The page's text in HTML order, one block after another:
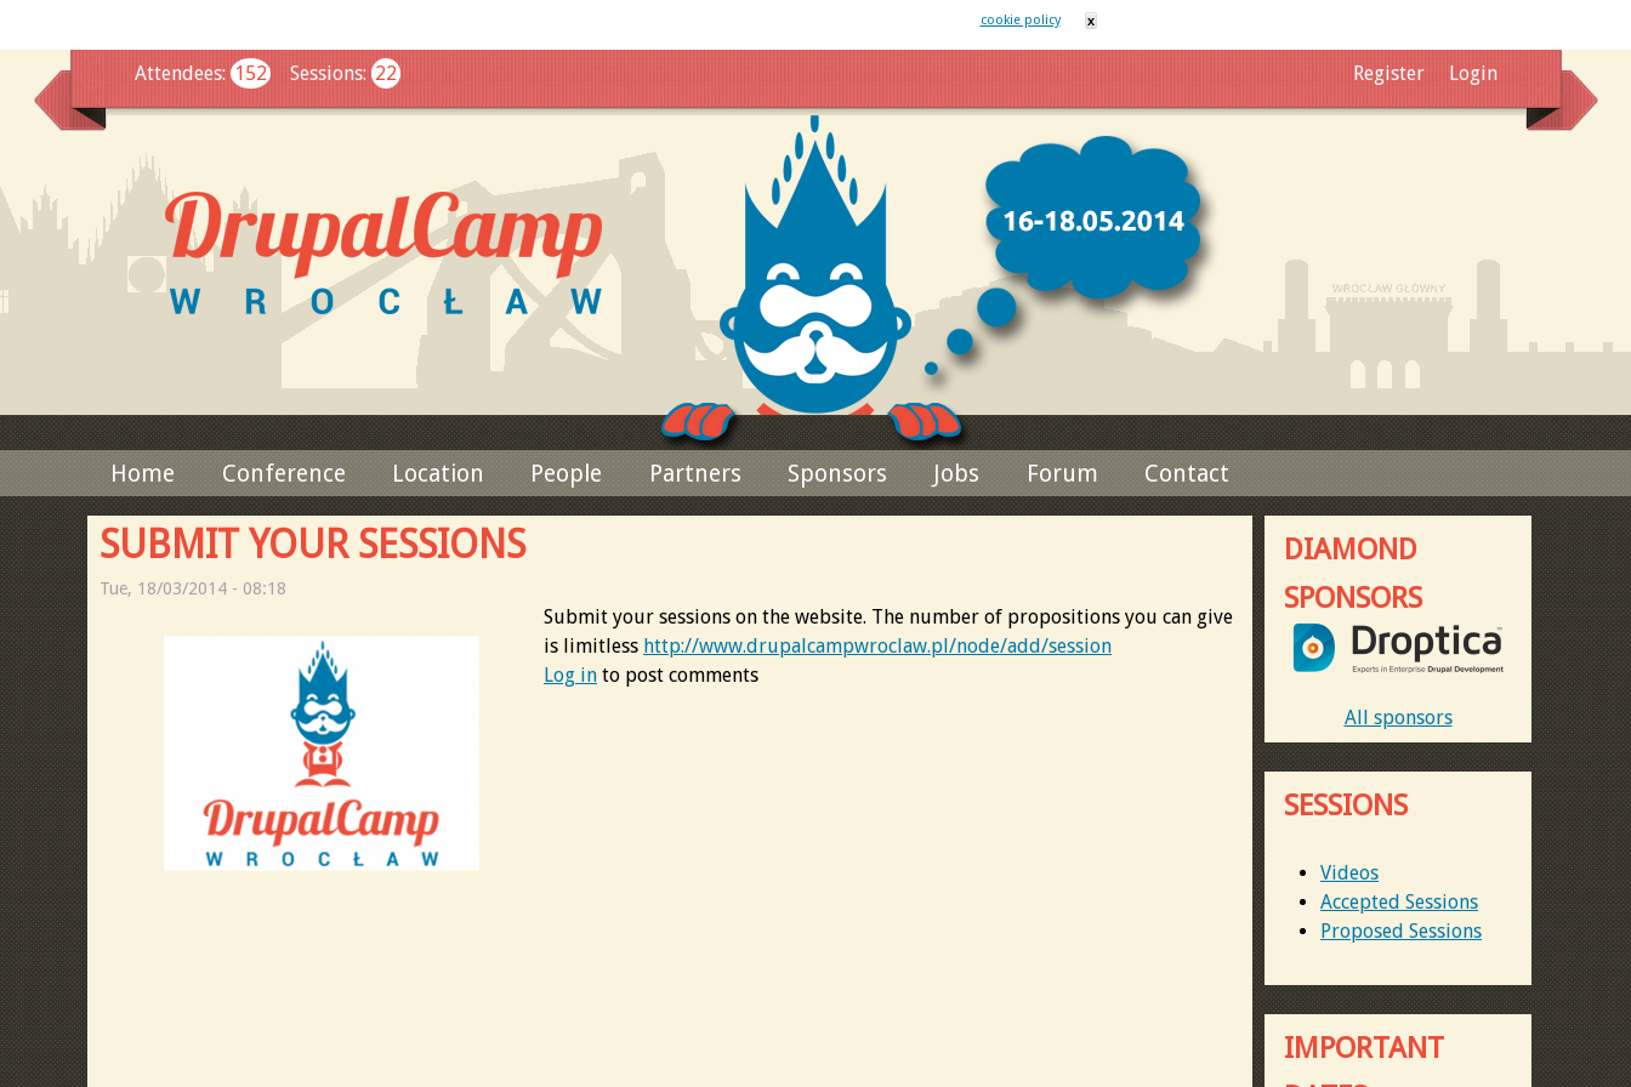
cookie policy x
Attendees: 152 Sessions: 22 Register Login
Home Conference Location People Partners Sponsors Jobs Forum Contact
SUBMIT YOUR SESSIONS
Tue, 18/03/2014 - 08:18
Submit your sessions on the website. The number of propositions you can give
is limitless http://www.drupalcampwroclaw.pl/node/add/session
Log in to post comments
DIAMOND
SPONSORS
All sponsors
SESSIONS
Videos
Accepted Sessions
Proposed Sessions
IMPORTANT